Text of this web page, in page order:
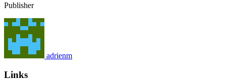
Publisher
adrienm
Links